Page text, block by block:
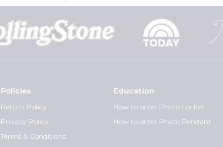
Policies
Return Policy
Privacy Policy
Terms & Conditions
Education
How to order Photo Locket
How to order Photo Pendant